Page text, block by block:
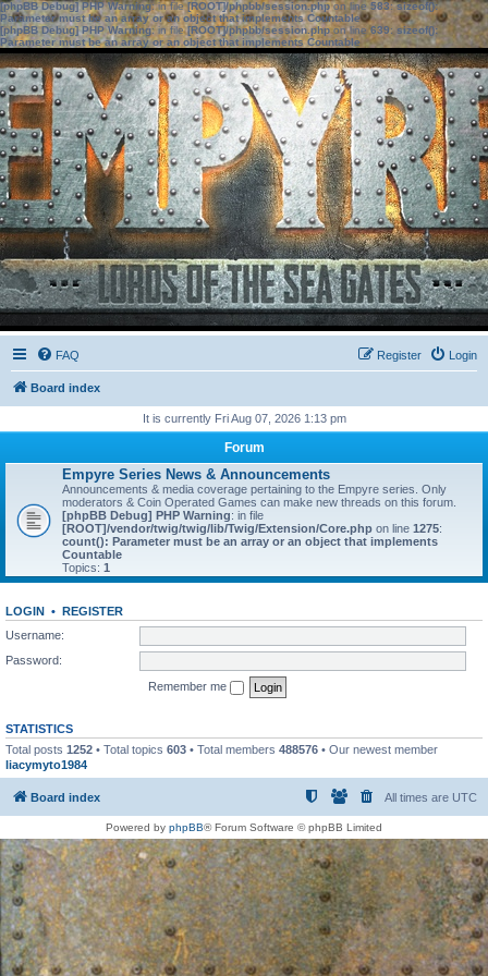
[phpBB Debug] PHP Warning: in file[ROOT]/phpbb/session.phpon line583:sizeof():
Parameter must be an array or an object that implements Countable
[phpBB Debug] PHP Warning: in file[ROOT]/phpbb/session.phpon line639: sizeof():
Parameter must be an array or an object that implements Countable
FAQ Login
Register
Board index
It is currently Fri Aug 07, 2026 1:13 pm
Forum
Empyre Series News & Announcements
Announcements & media coverage pertaining to the Empyre series. Only
moderators & Coin Operated Games can make new threads on this forum.
[phpBB Debug] PHP Warning: in file
[ROOT]/vendor/twig/twig/lib/Twig/Extension/Core.php on line 1275:
count(): Parameter must be an array or an object that implements
Countable
Topics: 1
LOGIN • REGISTER
Username:
Password:
Remember me
STATISTICS
Total posts 1252 • Total topics 603 • Total members 488576 • Our newest member
liacymyto1984
Board index All times are UTC
Powered by phpBB® Forum Software © phpBB Limited